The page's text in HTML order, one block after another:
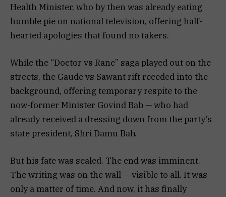
Health Minister, who by then was already eating
humble pie on national television, offering half-
hearted apologies that found no takers.
While the “Doctor vs Rane” saga played out on the
streets, the Gaude vs Sawant rift receded into the
background, offering temporary respite to the
now-former Minister Govind Bab — who had
already received a dressing down from the party’s
state president, Shri Damu Bab.
But his fate was sealed. The end was imminent.
The writing was on the wall — visible to all. It was
only a matter of time. And now, it has finally